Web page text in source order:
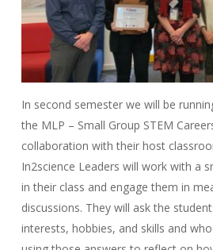
In second semester we will be
the MLP – Small Group STEM
collaboration with their host
In2science Leaders will work with a
in their class and engage them in
discussions. They will ask the
interests, hobbies, and skills and